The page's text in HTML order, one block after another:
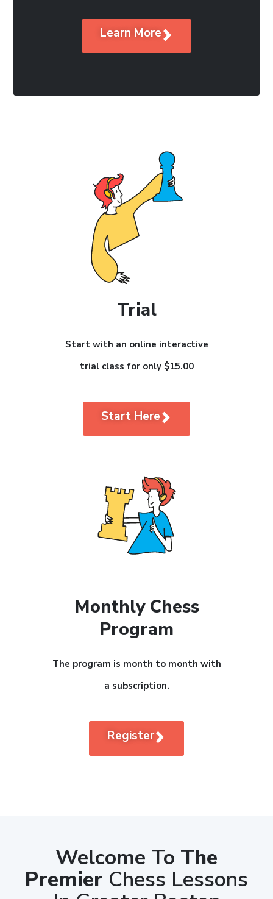
Learn More
Trial
Start with an online interactive
trial class for only $15.00
Start Here
Monthly Chess
Program
The program is month to month with
a subscription.
Register
Welcome To The
Premier Chess Lessons